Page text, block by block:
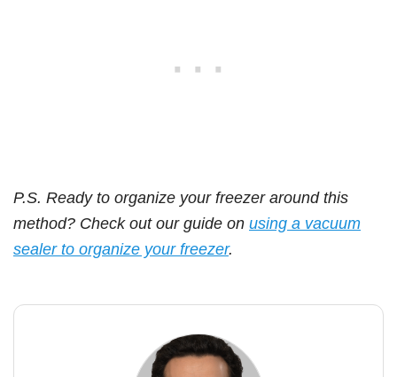
P.S. Ready to organize your freezer around this
method? Check out our guide on using a vacuum
sealer to organize your freezer.